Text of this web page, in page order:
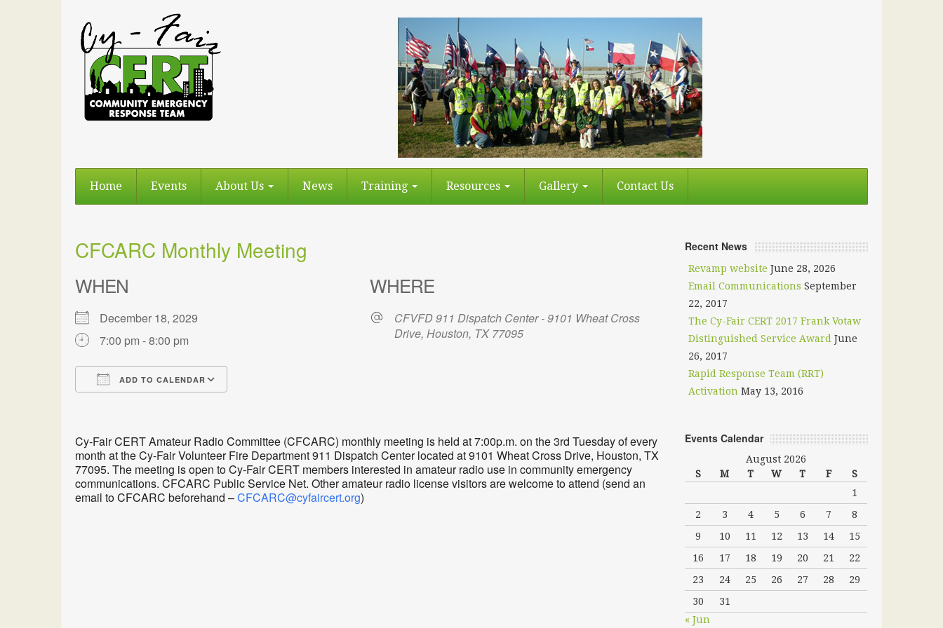
Home Events About Us News Training Resources Gallery Contact Us
CFCARC Monthly Meeting
WHEN
December 18, 2029
7:00 pm - 8:00 pm
ADD TO CALENDAR
WHERE
CFVFD 911 Dispatch Center - 9101 Wheat Cross
Drive, Houston, TX 77095
Cy-Fair CERT Amateur Radio Committee (CFCARC) monthly meeting is held at 7:00p.m. on the 3rd Tuesday of every
month at the Cy-Fair Volunteer Fire Department 911 Dispatch Center located at 9101 Wheat Cross Drive, Houston, TX
77095. The meeting is open to Cy-Fair CERT members interested in amateur radio use in community emergency
communications. CFCARC Public Service Net. Other amateur radio license visitors are welcome to attend (send an
email to CFCARC beforehand –CFCARC@cyfaircert.org)
Recent News
Revamp website June 28, 2026
Email Communications September
22, 2017
The Cy-Fair CERT 2017 Frank Votaw
Distinguished Service Award June
26, 2017
Rapid Response Team (RRT)
Activation May 13, 2016
Events Calendar
August 2026
S
M T W T F
S
1
2
3 4 5 6 7
8
9
10 11 12 13 14
15
16
17 18 19 20 21
22
23
24 25 26 27 28
29
30
31
« Jun